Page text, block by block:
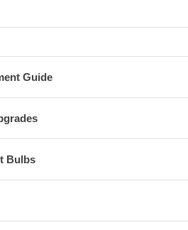
you are getting the best
Guide
Bulbs